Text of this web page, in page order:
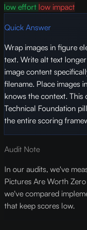
low effort low impact
Quick Answer
Wrap images in figure
text. Write alt text
image content
filename. Place images
knows the context. This
Technical Foundation
the entire scoring
Audit Note
In our audits, we've
Pictures Are Worth
we've compared
that keep scores low.